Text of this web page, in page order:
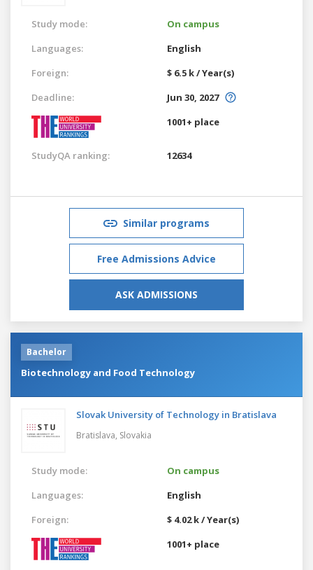
Study mode:
On campus
Languages:
English
Foreign:
$ 6.5 k / Year(s)
Deadline:
Jun 30, 2027
1001+ place
StudyQA ranking: 12634
Similar programs
Free Admissions Advice
ASK ADMISSIONS
Bachelor
Biotechnology and Food Technology
Slovak University of Technology in Bratislava
Bratislava, Slovakia
Study mode:
On campus
Languages:
English
Foreign:
$ 4.02 k / Year(s)
1001+ place